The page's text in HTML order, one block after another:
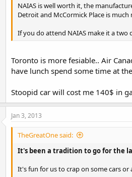
NAIAS is well worth it, the
Detroit and McCormick Place is much
If you do attend NAIAS make it a
Toronto is more fesiable.. Air
have lunch spend some time at
Stoopid car will cost me 140$ in
Jan 3, 2013
TheGreatOne said:
It's been a tradition to go for the
It's fun for us to crap on some cars or